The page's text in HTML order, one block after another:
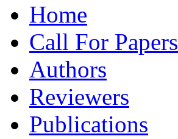
Home
Call For Papers
Authors
Reviewers
Publications